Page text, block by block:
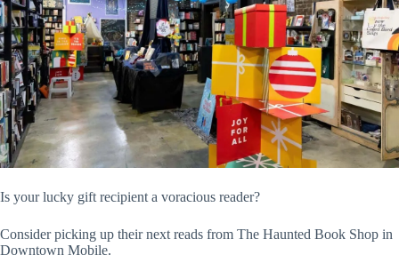
Is your lucky gift recipient a voracious reader?
Consider picking up their next reads from The Haunted Book Shop in
Downtown Mobile.